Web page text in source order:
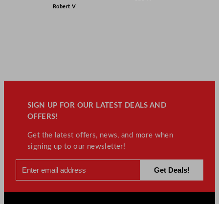
Robert V
SIGN UP FOR OUR LATEST DEALS AND
OFFERS!
Get the latest offers, news, and more when
signing up to our newsletter!